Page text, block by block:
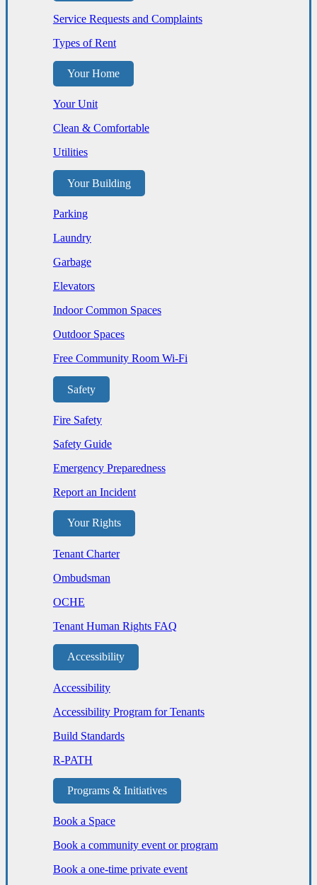
Service Requests and Complaints
Types of Rent
Your Home
Your Unit
Clean & Comfortable
Utilities
Your Building
Parking
Laundry
Garbage
Elevators
Indoor Common Spaces
Outdoor Spaces
Free Community Room Wi-Fi
Safety
Fire Safety
Safety Guide
Emergency Preparedness
Report an Incident
Your Rights
Tenant Charter
Ombudsman
OCHE
Tenant Human Rights FAQ
Accessibility
Accessibility
Accessibility Program for Tenants
Build Standards
R-PATH
Programs & Initiatives
Book a Space
Book a community event or program
Book a one-time private event